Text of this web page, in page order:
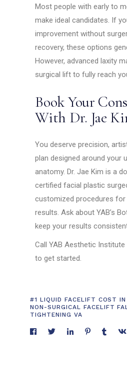
Most people with early to
make ideal candidates. If
improvement without
recovery, these options
However, advanced laxity
surgical lift to fully reach
Book Your
With Dr. Jae
You deserve precision,
plan designed around your
anatomy. Dr. Jae Kim is a
certified facial plastic
customized procedures for
results. Ask about YAB’s
keep your results
Call YAB Aesthetic
to get started.
#1 LIQUID FACELIFT COST
NON-SURGICAL FACELIFT
TIGHTENING VA